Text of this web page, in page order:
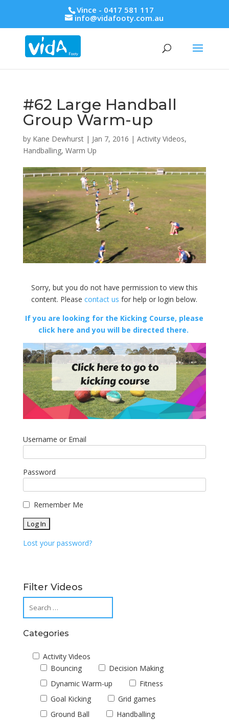
Vince - 0417 581 117
info@vidafooty.com.au
#62 Large Handball
Group Warm-up
by Kane Dewhurst| Jan 7, 2016 | Activity Videos,
Handballing, Warm Up
Sorry, but you do not have permission to view this
content. Pleasecontact us for help or login below.
If you are looking for the Kicking Course, please
click here and you will be directed there.
Username or Email
Password
Remember Me
Lost your password?
Filter Videos
Categories
Activity Videos
Bouncing
Decision Making
Dynamic Warm-up
Fitness
Goal Kicking
Grid games
Ground Ball
Handballing